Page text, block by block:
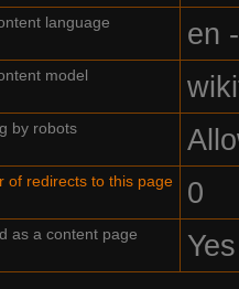
language en
model
by robots
of redirects to this page 0
as a content page Yes